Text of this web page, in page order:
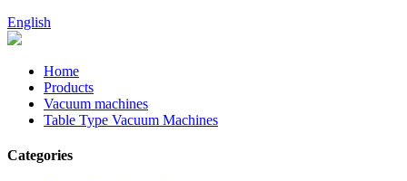
English
Home
Products
Vacuum machines
Table Type Vacuum Machines
Categories